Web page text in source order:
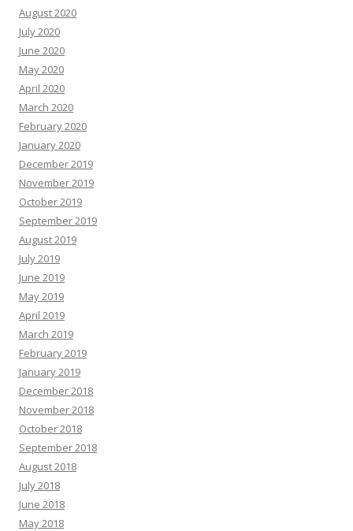
August 2020
July 2020
June 2020
May 2020
April 2020
March 2020
February 2020
January 2020
December 2019
November 2019
October 2019
September 2019
August 2019
July 2019
June 2019
May 2019
April 2019
March 2019
February 2019
January 2019
December 2018
November 2018
October 2018
September 2018
August 2018
July 2018
June 2018
May 2018